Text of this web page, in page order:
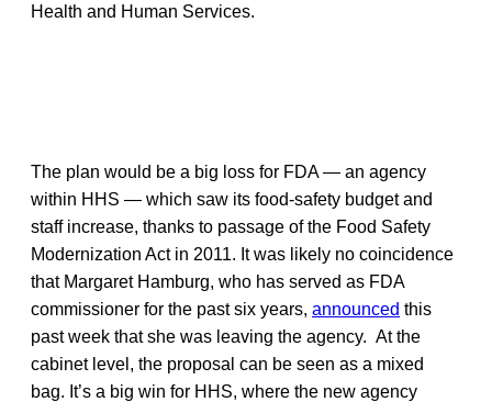
Health and Human Services.
The plan would be a big loss for FDA — an agency
within HHS — which saw its food-safety budget and
staff increase, thanks to passage of the Food Safety
Modernization Act in 2011. It was likely no coincidence
that Margaret Hamburg, who has served as FDA
commissioner for the past six years, announced this
past week that she was leaving the agency. At the
cabinet level, the proposal can be seen as a mixed
bag. It’s a big win for HHS, where the new agency